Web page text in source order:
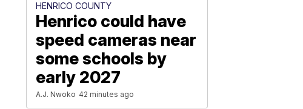
HENRICO COUNTY
Henrico could have
speed cameras near
some schools by
early 2027
A.J. Nwoko 42 minutes ago